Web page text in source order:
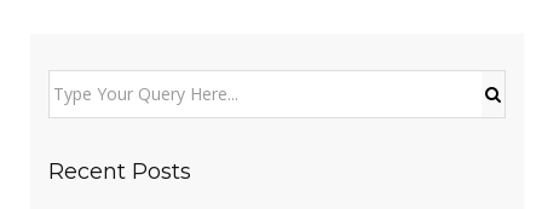
Recent Posts